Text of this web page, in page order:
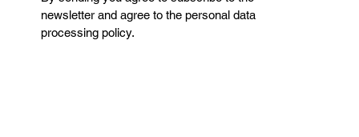
newsletter and agree to the personal data
processing policy.